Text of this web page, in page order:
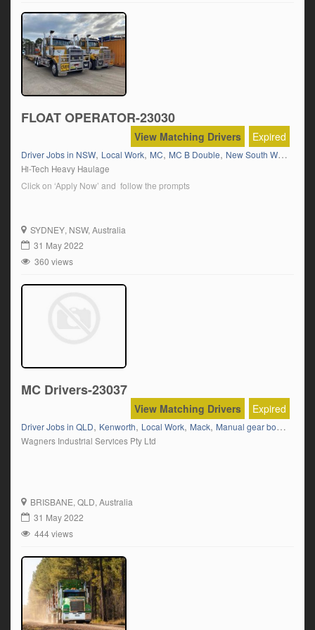
FLOAT OPERATOR-23030
Expired
View Matching Drivers
Driver Jobs in NSW, Local Work, MC, MC B Double, New South Wales
Hi-Tech Heavy Haulage
Click on ‘Apply Now’ and follow the prompts
SYDNEY, NSW, Australia
31 May 2022
360 views
MC Drivers-23037
Expired
View Matching Drivers
Driver Jobs in QLD, Kenworth, Local Work, Mack, Manual gear box ,
Wagners Industrial Services Pty Ltd
BRISBANE, QLD, Australia
31 May 2022
444 views